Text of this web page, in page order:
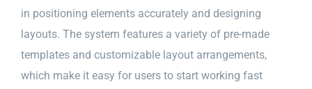
in positioning elements accurately and designing
layouts. The system features a variety of pre-made
templates and customizable layout arrangements,
which make it easy for users to start working fast